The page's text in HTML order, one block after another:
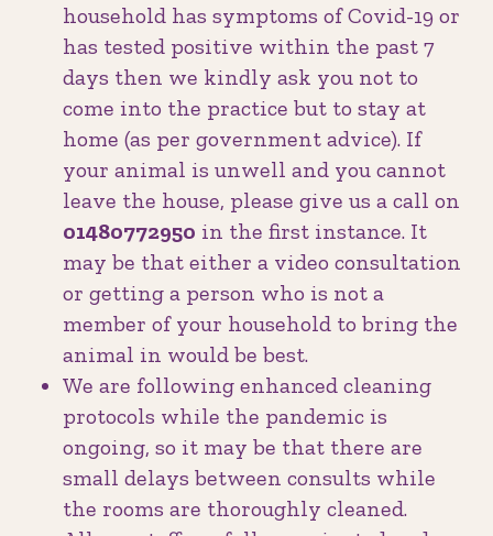
household has symptoms of Covid-19 or
has tested positive within the past 7
days then we kindly ask you not to
come into the practice but to stay at
home (as per government advice). If
your animal is unwell and you cannot
leave the house, please give us a call on
01480772950 in the first instance. It
may be that either a video consultation
or getting a person who is not a
member of your household to bring the
animal in would be best.
We are following enhanced cleaning
protocols while the pandemic is
ongoing, so it may be that there are
small delays between consults while
the rooms are thoroughly cleaned.